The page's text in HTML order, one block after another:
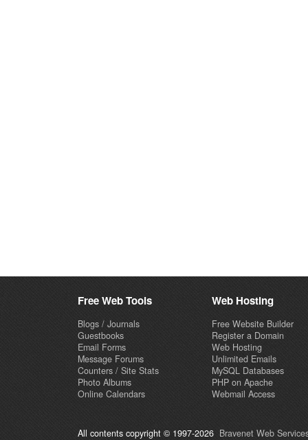
Free Web Tools
Blogs / Journals
Guestbooks
Email Forms
Message Forums
Counters / Site Stats
Photo Albums
Online Calendars
Web Hosting
Free Website Builder
Register a Domain
Web Hosting
Unlimited Emails
MySQL Databases
PHP on Apache
Webmail Access
All contents copyright © 1997-2026 Bravenet Web